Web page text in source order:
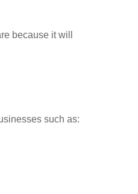
because it will
such as: